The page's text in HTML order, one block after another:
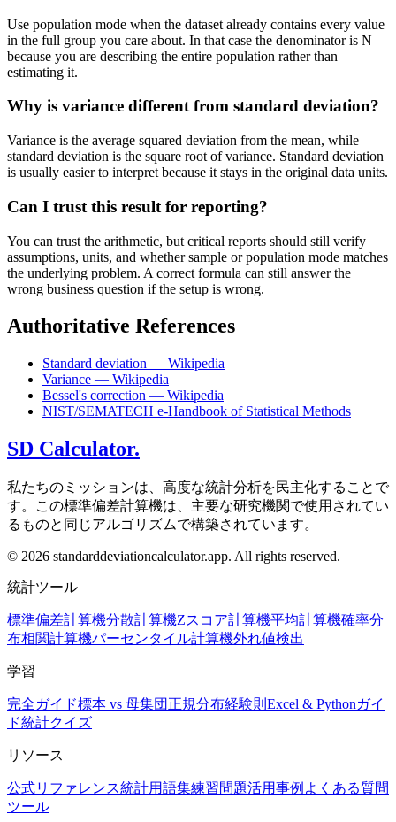
Use population mode when the dataset already contains every value
in the full group you care about. In that case the denominator is N
because you are describing the entire population rather than
estimating it.
Why is variance different from standard deviation?
Variance is the average squared deviation from the mean, while
standard deviation is the square root of variance. Standard deviation
is usually easier to interpret because it stays in the original data units.
Can I trust this result for reporting?
You can trust the arithmetic, but critical reports should still verify
assumptions, units, and whether sample or population mode matches
the underlying problem. A correct formula can still answer the
wrong business question if the setup is wrong.
Authoritative References
Standard deviation — Wikipedia
Variance — Wikipedia
Bessel's correction — Wikipedia
NIST/SEMATECH e-Handbook of Statistical Methods
SD Calculator.
私たちのミッションは、高度な統計分析を民主化することで
す。この標準偏差計算機は、主要な研究機関で使用されてい
るものと同じアルゴリズムで構築されています。
© 2026 standarddeviationcalculator.app. All rights reserved.
統計ツール
標準偏差計算機分散計算機Zスコア計算機平均計算機確率分
布相関計算機パーセンタイル計算機外れ値検出
学習
完全ガイド標本 vs 母集団 正規分布経験則 Excel & Pythonガイ
ド統計クイズ
リソース
公式リファレンス統計用語集練習問題活用事例 よくある質問
ツール